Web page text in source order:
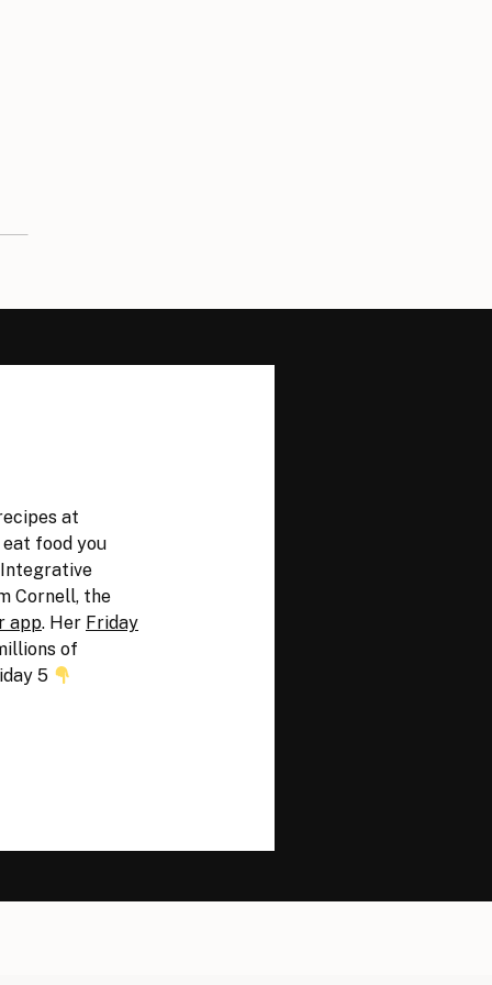
at
eat food you
Cornell, the
app. Her Friday
of
5